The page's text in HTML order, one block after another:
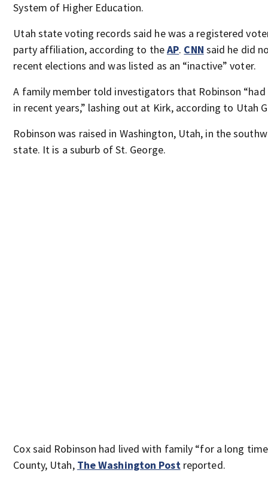
System of Higher Education.
Utah state voting records said he was a registered
party affiliation, according to theAP. CNN said he did
recent elections and was listed as an “inactive” voter.
A family member told investigators that Robinson
in recent years,” lashing out at Kirk, according to Utah
Robinson was raised in Washington, Utah, in the
state. It is a suburb of St. George.
Cox said Robinson had lived with family “for a long
County, Utah, The Washington Postreported.